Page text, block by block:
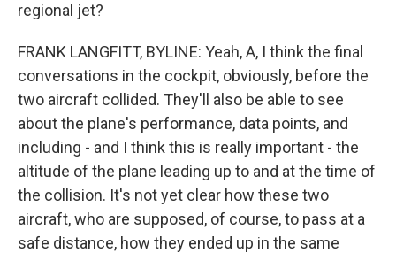
regional jet?
FRANK LANGFITT, BYLINE: Yeah, A, I think the final
conversations in the cockpit, obviously, before the
two aircraft collided. They'll also be able to see
about the plane's performance, data points, and
including - and I think this is really important - the
altitude of the plane leading up to and at the time of
the collision. It's not yet clear how these two
aircraft, who are supposed, of course, to pass at a
safe distance, how they ended up in the same